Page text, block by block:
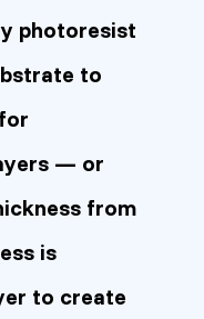
photoresist
to
— or
from
is
to create